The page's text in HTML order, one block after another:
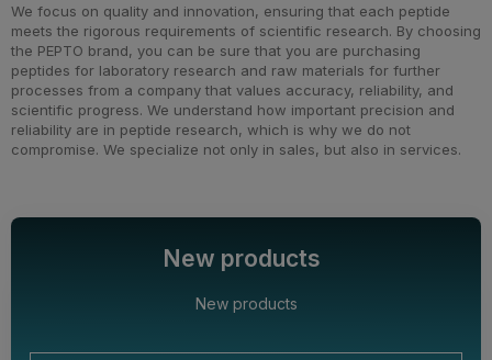
We focus on quality and innovation, ensuring that each peptide
meets the rigorous requirements of scientific research. By choosing
the PEPTO brand, you can be sure that you are purchasing
peptides for laboratory research and raw materials for further
processes from a company that values accuracy, reliability, and
scientific progress. We understand how important precision and
reliability are in peptide research, which is why we do not
compromise. We specialize not only in sales, but also in services.
New products
New products